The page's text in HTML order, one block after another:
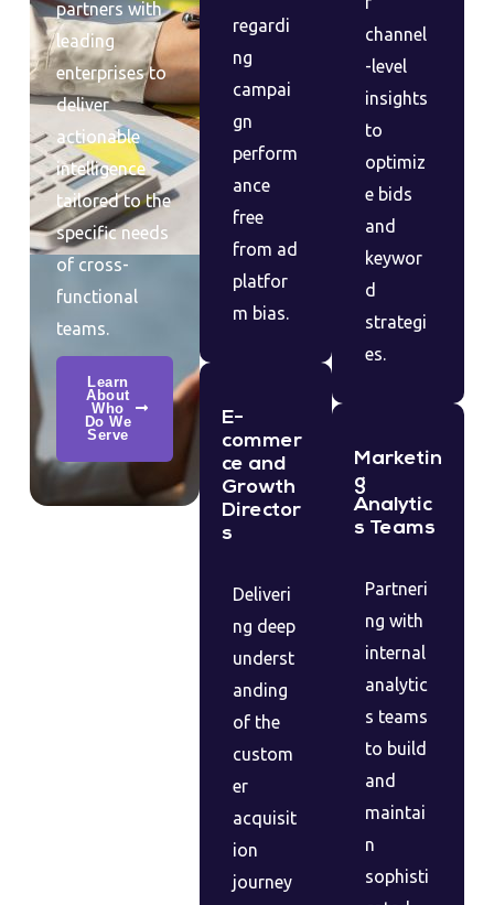
regardi
ng
campai
gn
perform
ance
free
from ad
platfor
m bias.
E-
commer
ce and
Growth
Director
s
Deliveri
ng deep
underst
anding
of the
custom
er
acquisit
ion
journey
partners with
leading
enterprises to
deliver
actionable
intelligence
tailored to the
specific needs
of cross-
functional
teams.
Learn
About
Who
Do We
Serve
channel
-level
insights
to
optimiz
e bids
and
keywor
d
strategi
es.
Marketin
g
Analytic
s Teams
Partneri
ng with
internal
analytic
s teams
to build
and
maintai
n
sophisti